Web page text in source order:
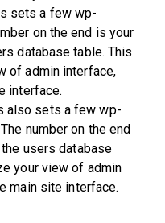
sets a few wp-
on the end is your
database table. This
of admin interface,
interface.
also sets a few wp-
number on the end
users database
your view of admin
main site interface.